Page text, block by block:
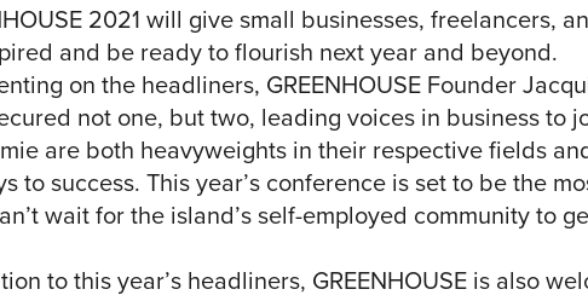
2021 will give small businesses, freelancers,
and be ready to flourish next year and beyond.
on the headliners, GREENHOUSE Founder
not one, but two, leading voices in business to
are both heavyweights in their respective fields
to success. This year’s conference is set to be the
wait for the island’s self-employed community to
to this year’s headliners, GREENHOUSE is also